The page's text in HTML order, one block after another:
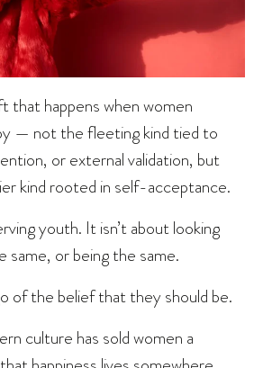
that happens when women
— not the fleeting kind tied to
or external validation, but
kind rooted in self-acceptance.
youth. It isn’t about looking
same, or being the same.
of the belief that they should be.
culture has sold women a